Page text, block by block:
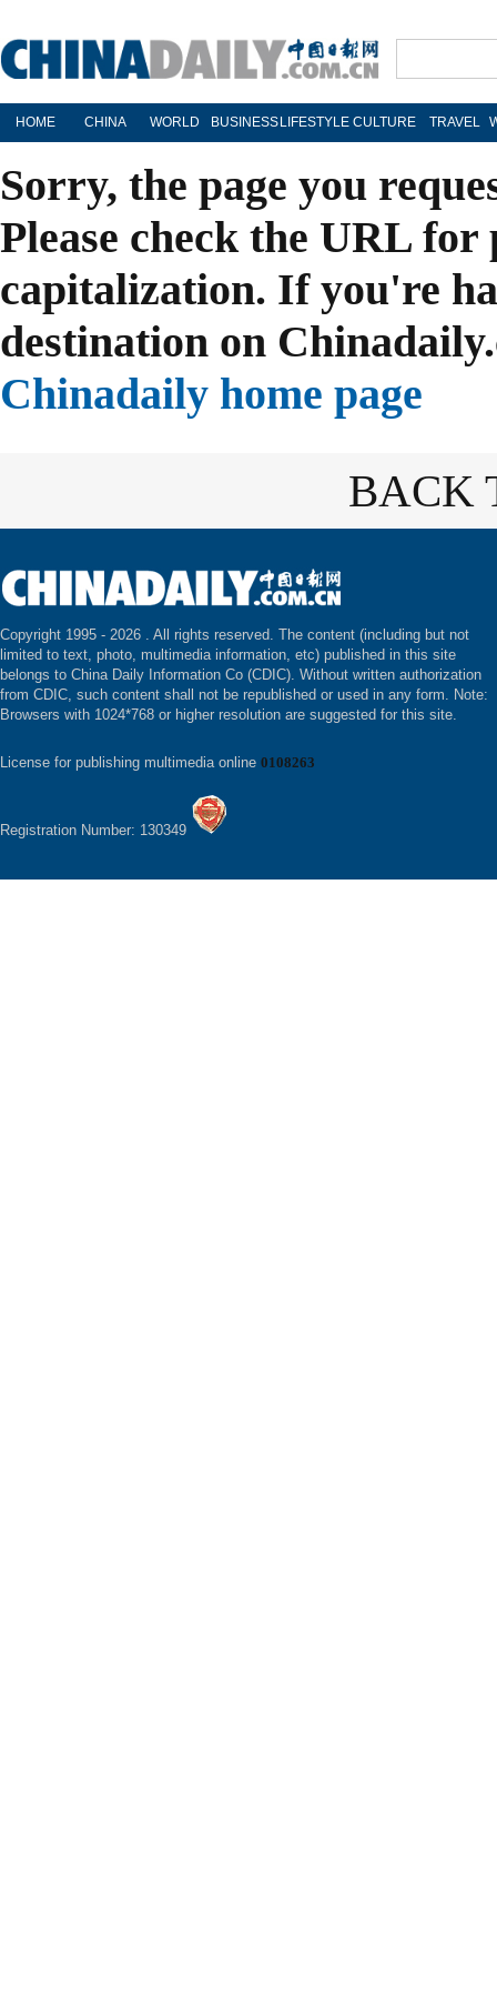
HOME CHINA WORLD BUSINESS LIFESTYLE CULTURE TRAVEL
Sorry, the page you
Please check the URL
capitalization. If you're
destination on
Chinadaily home page
BACK
Copyright 1995 - 2026 . All rights reserved. The content (including but not
limited to text, photo, multimedia information, etc) published in this site
belongs to China Daily Information Co (CDIC). Without written authorization
from CDIC, such content shall not be republished or used in any form. Note:
Browsers with 1024*768 or higher resolution are suggested for this site.
License for publishing multimedia online 0108263
Registration Number: 130349